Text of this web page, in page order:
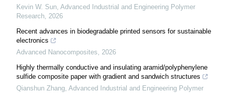
Kevin W. Sun, Advanced Industrial and Engineering Polymer
Research, 2026
Recent advances in biodegradable printed sensors for sustainable
electronics
Advanced Nanocomposites, 2026
Highly thermally conductive and insulating aramid/polyphenylene
sulfide composite paper with gradient and sandwich structures
Qianshun Zhang, Advanced Industrial and Engineering Polymer